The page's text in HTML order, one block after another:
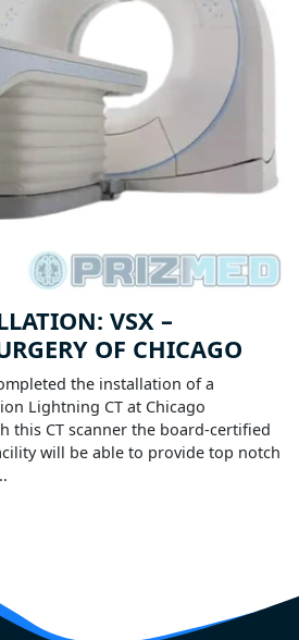
VSX –
OF CHICAGO
the installation of a
Lightning CT at Chicago
this CT scanner the board-certified
will be able to provide top notch